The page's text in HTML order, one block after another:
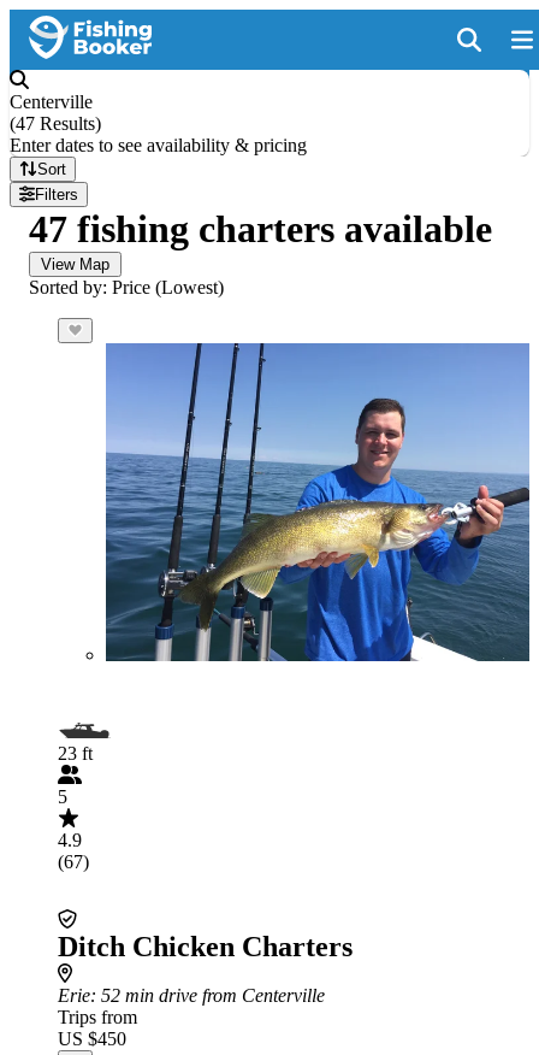
Centerville
(47 Results)
Enter dates to see availability & pricing
Sort
Filters
47 fishing charters available
View Map
Sorted by: Price (Lowest)
23 ft
5
4.9
(67)
Ditch Chicken Charters
Erie: 52 min drive from Centerville
Trips from
US $450